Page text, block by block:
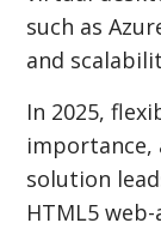
such as
and
In 2025,
importance,
solution
HTML5